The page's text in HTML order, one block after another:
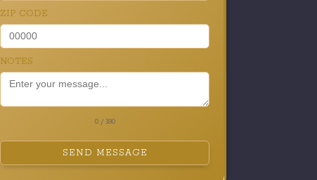
ZIP CODE
NOTES
0 / 180
SEND MESSAGE